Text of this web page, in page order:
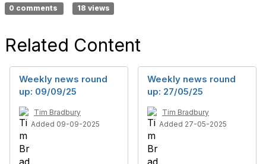
0 comments 18 views
Related Content
Weekly news round
up: 09/09/25
Tim Bradbury
Added 09-09-2025
Weekly news round
up: 27/05/25
Tim Bradbury
Added 27-05-2025